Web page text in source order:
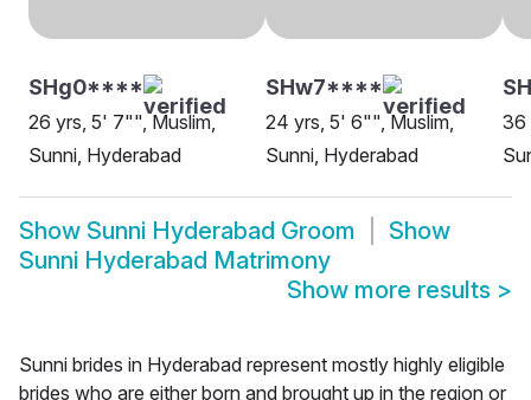
SHg0****
26 yrs, 5' 7"", Muslim,
Sunni, Hyderabad
SHw7****
24 yrs, 5' 6"", Muslim,
Sunni, Hyderabad
36
Show Sunni Hyderabad Groom
Show
Sunni Hyderabad Matrimony
Show more results >
Sunni brides in Hyderabad represent mostly highly eligible
brides who are either born and brought up in the region or